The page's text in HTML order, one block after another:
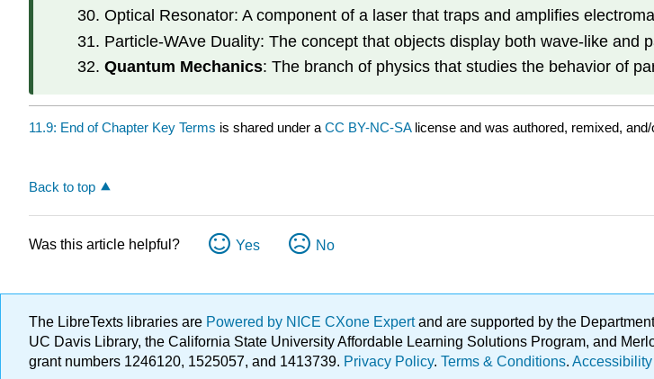
Optical Resonator: A component of a laser that traps and amplifies
Particle-WAve Duality: The concept that objects display both wave-like and
Quantum Mechanics: The branch of physics that studies the behavior of
11.9: End of Chapter Key Terms is shared under a CC BY-NC-SA license and was authored, remixed,
Back to top
Was this article helpful? Yes No
The LibreTexts libraries are Powered by NICE CXone Expertand are supported by the
UC Davis Library, the California State University Affordable Learning Solutions Program, and
grant numbers 1246120, 1525057, and 1413739. Privacy Policy. Terms & Conditions.